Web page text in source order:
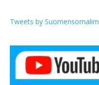
Tweets by Suomensomalim